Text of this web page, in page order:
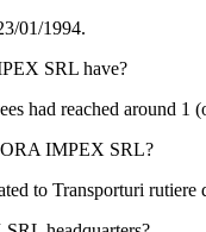
01/1994.
SRL have?
had reached around 1
IMPEX SRL?
to Transporturi rutiere